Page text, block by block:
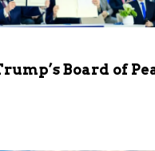
Board of